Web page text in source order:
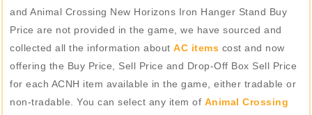
and Animal Crossing New Horizons Iron Hanger Stand Buy
Price are not provided in the game, we have sourced and
collected all the information about AC items cost and now
offering the Buy Price, Sell Price and Drop-Off Box Sell Price
for each ACNH item available in the game, either tradable or
non-tradable. You can select any item of Animal Crossing